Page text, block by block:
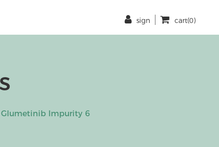
cart(0)
sign
Glumetinib Impurity 6